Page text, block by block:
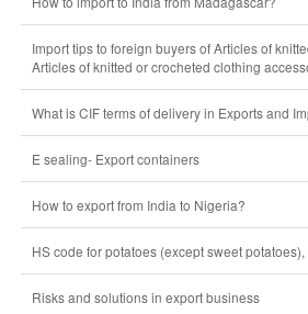
Import tips to foreign buyers of Articles of
Articles of knitted or crocheted clothing
What is CIF terms of delivery in Exports and
E sealing- Export containers
How to export from India to Nigeria?
HS code for potatoes (except sweet
Risks and solutions in export business